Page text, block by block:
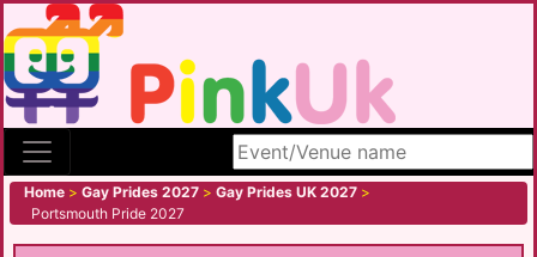
Search site
Home > Gay Prides 2027 > Gay Prides UK 2027 >
Portsmouth Pride 2027